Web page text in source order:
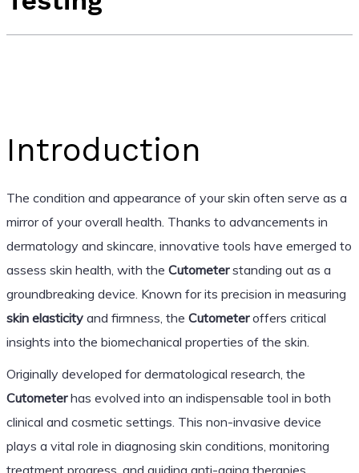
Introduction
The condition and appearance of your skin often serve as a
mirror of your overall health. Thanks to advancements in
dermatology and skincare, innovative tools have emerged to
assess skin health, with the Cutometerstanding out as a
groundbreaking device. Known for its precision in measuring
skin elasticityand firmness, the Cutometeroffers critical
insights into the biomechanical properties of the skin.
Originally developed for dermatological research, the
Cutometerhas evolved into an indispensable tool in both
clinical and cosmetic settings. This non-invasive device
plays a vital role in diagnosing skin conditions, monitoring
treatment progress, and guiding anti-aging therapies.